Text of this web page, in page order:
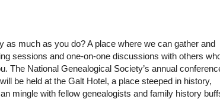
much as you do? A place where we can gather and
sessions and one-on-one discussions with others
The National Genealogical Society’s annual
be held at the Galt Hotel, a place steeped in history,
mingle with fellow genealogists and family history